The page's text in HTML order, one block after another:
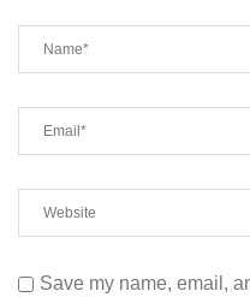
Save my name, email,